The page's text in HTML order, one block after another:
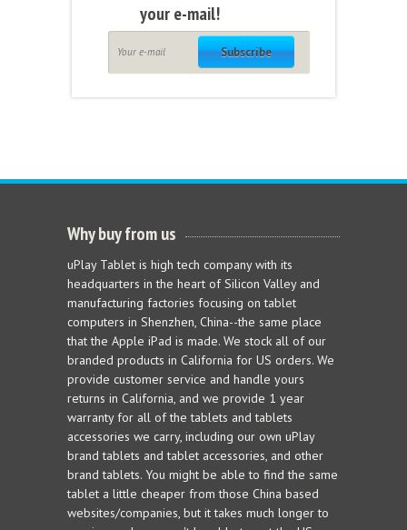
your e-mail!
Subscribe
Why buy from us
uPlay Tablet is high tech company with its
headquarters in the heart of Silicon Valley and
manufacturing factories focusing on tablet
computers in Shenzhen, China--the same place
that the Apple iPad is made. We stock all of our
branded products in California for US orders. We
provide customer service and handle yours
returns in California, and we provide 1 year
warranty for all of the tablets and tablets
accessories we carry, including our own uPlay
brand tablets and tablet accessories, and other
brand tablets. You might be able to find the same
tablet a little cheaper from those China based
websites/companies, but it takes much longer to